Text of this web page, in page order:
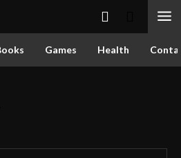
Games Health